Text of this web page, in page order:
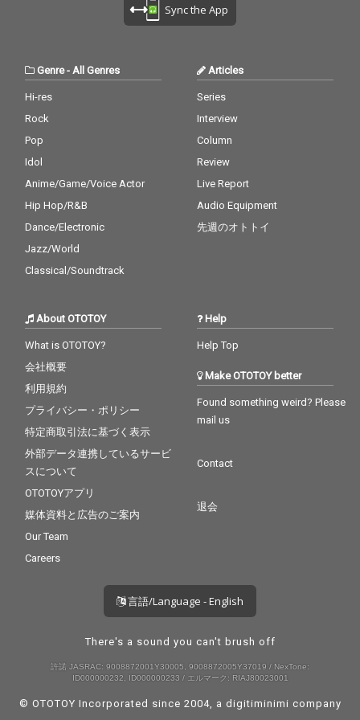
My Boo - cv. Usher & A
Billy Joel
rs - cv. Coldplay 28_Cla
You - CV* Maroon 5 ft.
Cardi B
18_No Scrubs - cv. TLC
Maluma 21_Thinking O
ut Loud - cv. Ed Sheer
an 22_Closer - cv. Chai
Me - cv. Cardi B & Brun
wo Of Us (Acoustic Ve
r.) - cv. Bill Withers 27_
arey 28_Cater 2 U - cv.
Destiny's Child 29_Just
Billy Joel 30_No Woma
Sync the App
Genre- All Genres
Hi-res
Rock
Pop
Idol
Anime/Game/Voice Actor
Hip Hop/R&B
Dance/Electronic
Jazz/World
Classical/Soundtrack
Articles
Series
Interview
Column
Review
Live Report
Audio Equipment
先週のオトトイ
About OTOTOY
What is OTOTOY?
会社概要
利用規約
プライバシー・ポリシー
特定商取引法に基づく表示
外部データ連携しているサービ
スについて
OTOTOYアプリ
媒体資料と広告のご案内
Our Team
Careers
Help
Help Top
Make OTOTOY better
Found something weird? Please
mail us
Contact
退会
言語/Language - English
There's a sound you can't brush off
許諾 JASRAC: 9008872001Y30005, 9008872005Y37019 / NexTone:
ID000000232, ID000000233 / エルマーク: RIAJ80023001
© OTOTOY Incorporated since 2004, a digitiminimi company